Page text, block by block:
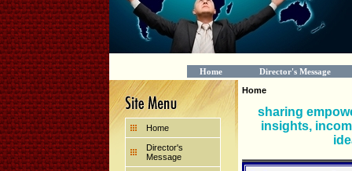
Home Director's Message
Home
Director's
Message
Home
sharing
insights,